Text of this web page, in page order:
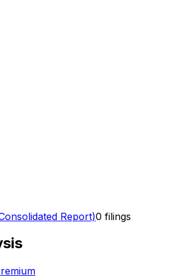
Report)0 filings